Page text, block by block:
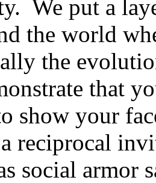
We put a
the world
the
that
show your
reciprocal
social armor